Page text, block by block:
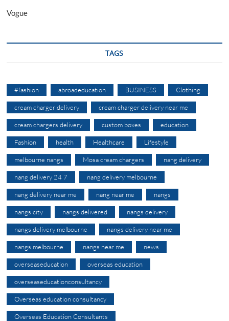
Vogue
TAGS
#fashion abroadeducation BUSINESS Clothing
cream charger delivery cream charger delivery near me
cream chargers delivery custom boxes education
Fashion health Healthcare Lifestyle
melbourne nangs Mosa cream chargers nang delivery
nang delivery 24 7 nang delivery melbourne
nang delivery near me nang near me nangs
nangs city nangs delivered nangs delivery
nangs delivery melbourne nangs delivery near me
nangs melbourne nangs near me news
overseaseducation overseas education
overseaseducationconsultancy
Overseas education consultancy
Overseas Education Consultants